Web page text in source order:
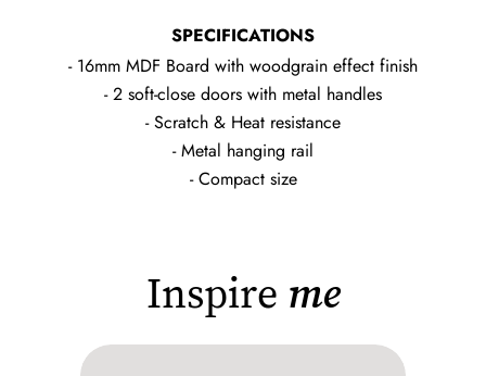
SPECIFICATIONS
- 16mm MDF Board with woodgrain effect finish
- 2 soft-close doors with metal handles
- Scratch & Heat resistance
- Metal hanging rail
- Compact size
Inspire me